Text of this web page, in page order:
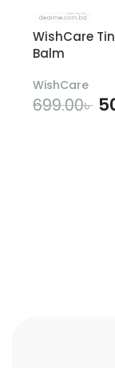
WishCare
Balm
WishCare
699.00৳